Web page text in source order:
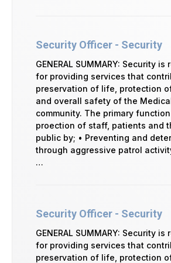
Security Officer - Security
GENERAL SUMMARY: Security
for providing services that
preservation of life, protection
and overall safety of the
community. The primary
proection of staff, patients and
public by; • Preventing and
through aggressive patrol
…
Security Officer - Security
GENERAL SUMMARY: Security
for providing services that
preservation of life, protection